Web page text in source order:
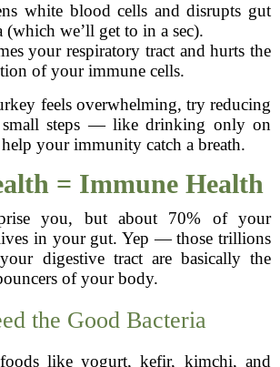
white blood cells and disrupts gut
(which we’ll get to in a sec).
your respiratory tract and hurts the
of your immune cells.
feels overwhelming, try reducing
small steps — like drinking only on
your immunity catch a breath.
= Immune Health
you, but about 70% of your
in your gut. Yep — those trillions
digestive tract are basically the
of your body.
the Good Bacteria
like yogurt, kefir, kimchi, and